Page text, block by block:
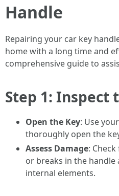
Handle
Repairing your car key
home with a long time and
comprehensive guide to
Step 1: Inspect
Open the Key: Use
thoroughly open the
Assess Damage:
or breaks in the handle
internal elements.